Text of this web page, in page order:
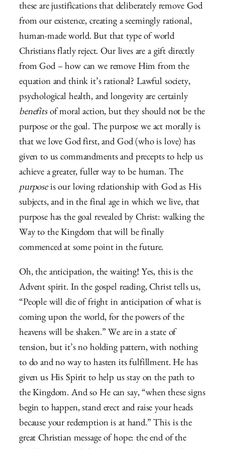
these are justifications that deliberately remove God
from our existence, creating a seemingly rational,
human-made world. But that type of world
Christians flatly reject. Our lives are a gift directly
from God – how can we remove Him from the
equation and think it’s rational? Lawful society,
psychological health, and longevity are certainly
benefitsof moral action, but they should not be the
purpose or the goal. The purpose we act morally is
that we love God first, and God (who is love) has
given to us commandments and precepts to help us
achieve a greater, fuller way to be human. The
purposeis our loving relationship with God as His
subjects, and in the final age in which we live, that
purpose has the goal revealed by Christ: walking the
Way to the Kingdom that will be finally
commenced at some point in the future.
Oh, the anticipation, the waiting! Yes, this is the
Advent spirit. In the gospel reading, Christ tells us,
“People will die of fright in anticipation of what is
coming upon the world, for the powers of the
heavens will be shaken.” We are in a state of
tension, but it’s no holding pattern, with nothing
to do and no way to hasten its fulfillment. He has
given us His Spirit to help us stay on the path to
the Kingdom. And so He can say, “when these signs
begin to happen, stand erect and raise your heads
because your redemption is at hand.” This is the
great Christian message of hope: the end of the